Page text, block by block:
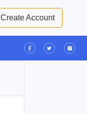
Create Account